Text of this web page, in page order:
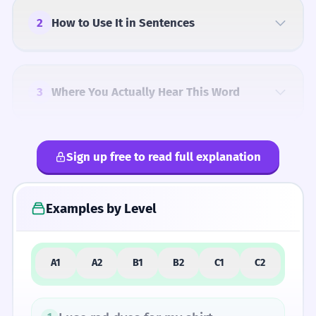
2 How to Use It in Sentences
3 Where You Actually Hear This Word
4 Common Mistakes
5 Similar Words and Alternatives
How Formal Is It?
Sign up free to read full explanation
Examples by Level
A1 A2 B1 B2 C1 C2